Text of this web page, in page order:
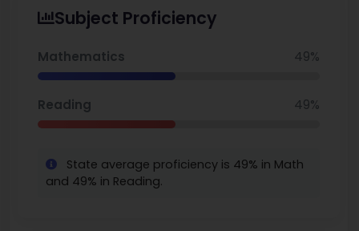
Subject Proficiency
Mathematics 49%
Reading 49%
State average proficiency is 49% in Math
and 49% in Reading.